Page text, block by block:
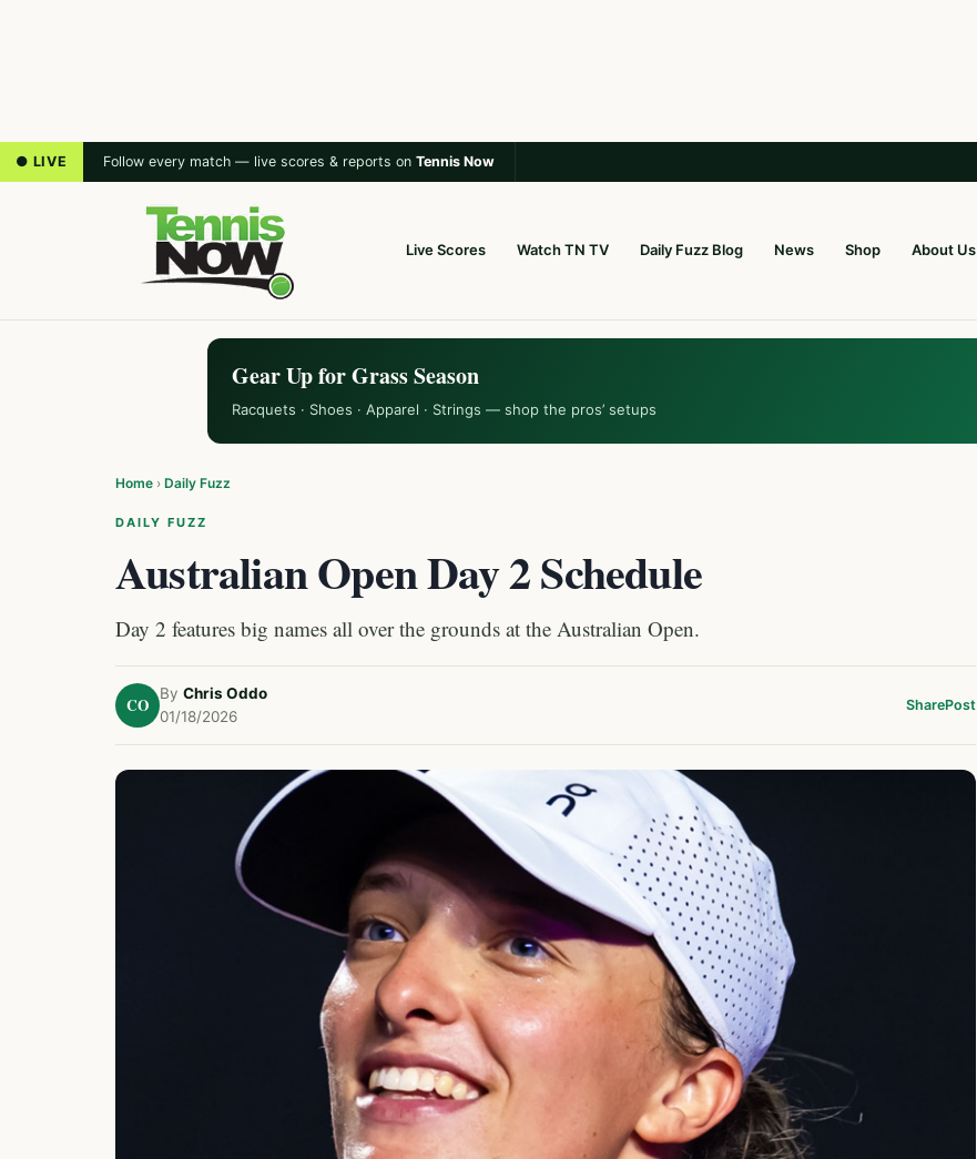
● LIVE Follow every match — live scores & reports on Tennis Now
Live Scores Watch TN TV Daily Fuzz Blog News Shop About Us
Gear Up for Grass Season
Racquets · Shoes · Apparel · Strings — shop the pros’ setups
Home › Daily Fuzz
DAILY FUZZ
Australian Open Day 2 Schedule
Day 2 features big names all over the grounds at the Australian Open.
CO
By Chris Oddo
01/18/2026
SharePost